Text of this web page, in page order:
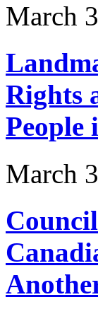
March
Rights
People
March